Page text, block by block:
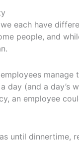
each have
people, and
(and a day’s
an employee
until dinnertime,